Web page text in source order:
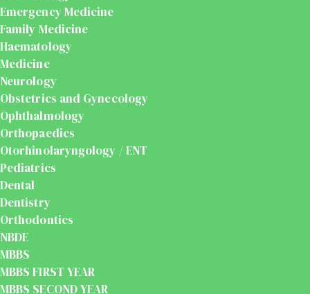
Emergency Medicine
Family Medicine
Haematology
Medicine
Neurology
Obstetrics and Gynecology
Ophthalmology
Orthopaedics
Otorhinolaryngology / ENT
Pediatrics
Dental
Dentistry
Orthodontics
NBDE
MBBS
MBBS FIRST YEAR
MBBS SECOND YEAR